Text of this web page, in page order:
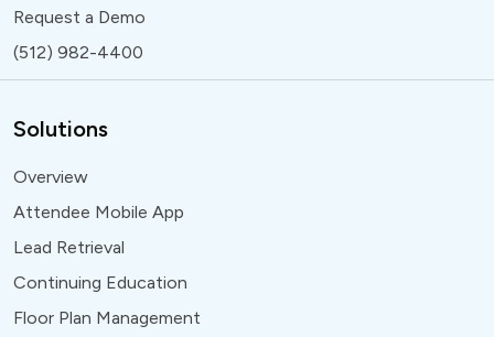
Request a Demo
(512) 982-4400
Solutions
Overview
Attendee Mobile App
Lead Retrieval
Continuing Education
Floor Plan Management